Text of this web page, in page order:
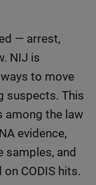
— arrest,
NIJ is
to move
suspects. This
among the law
evidence,
samples, and
CODIS hits.